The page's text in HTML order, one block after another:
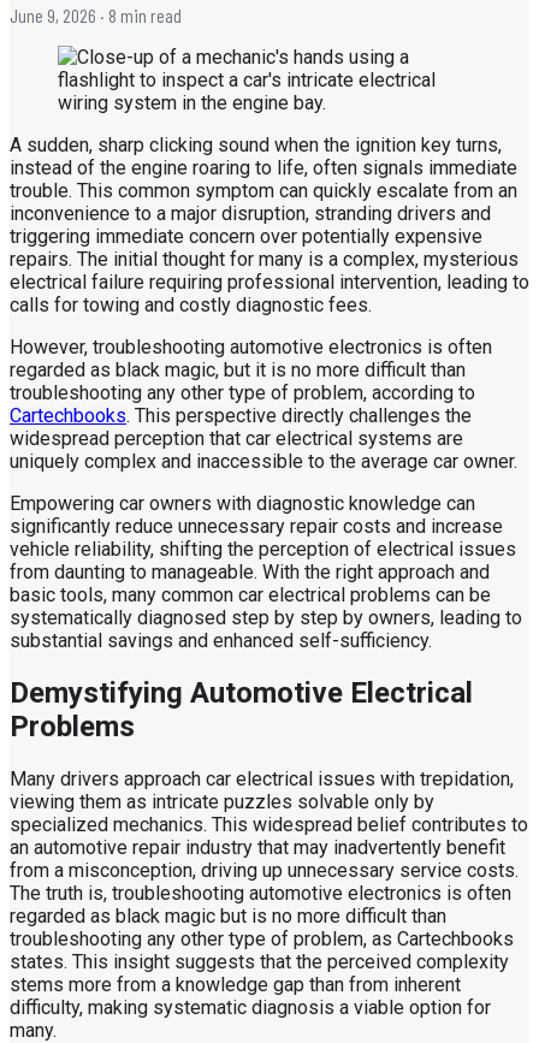
June 9, 2026 · 8 min read
A sudden, sharp clicking sound when the ignition key turns,
instead of the engine roaring to life, often signals immediate
trouble. This common symptom can quickly escalate from an
inconvenience to a major disruption, stranding drivers and
triggering immediate concern over potentially expensive
repairs. The initial thought for many is a complex, mysterious
electrical failure requiring professional intervention, leading to
calls for towing and costly diagnostic fees.
However, troubleshooting automotive electronics is often
regarded as black magic, but it is no more difficult than
troubleshooting any other type of problem, according to
Cartechbooks. This perspective directly challenges the
widespread perception that car electrical systems are
uniquely complex and inaccessible to the average car owner.
Empowering car owners with diagnostic knowledge can
significantly reduce unnecessary repair costs and increase
vehicle reliability, shifting the perception of electrical issues
from daunting to manageable. With the right approach and
basic tools, many common car electrical problems can be
systematically diagnosed step by step by owners, leading to
substantial savings and enhanced self-sufficiency.
Demystifying Automotive Electrical
Problems
Many drivers approach car electrical issues with trepidation,
viewing them as intricate puzzles solvable only by
specialized mechanics. This widespread belief contributes to
an automotive repair industry that may inadvertently benefit
from a misconception, driving up unnecessary service costs.
The truth is, troubleshooting automotive electronics is often
regarded as black magic but is no more difficult than
troubleshooting any other type of problem, as Cartechbooks
states. This insight suggests that the perceived complexity
stems more from a knowledge gap than from inherent
difficulty, making systematic diagnosis a viable option for
many.